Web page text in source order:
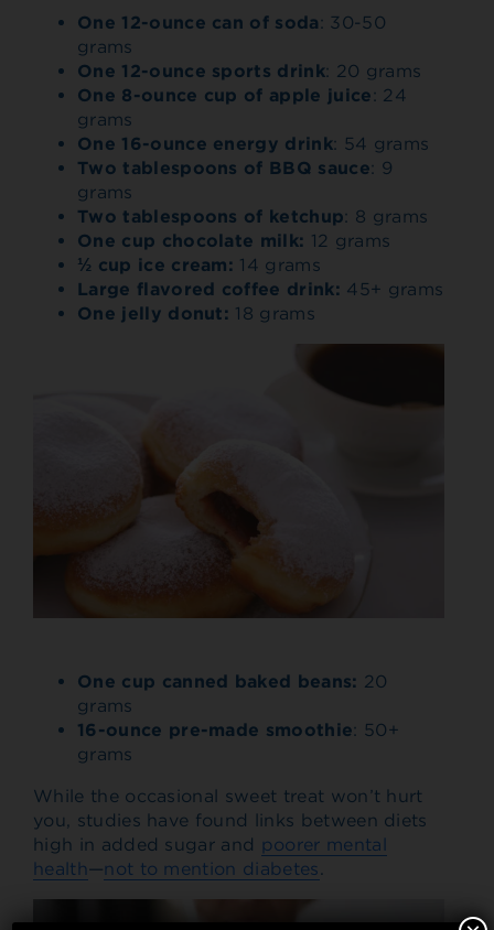
One 12-ounce can of soda: 30-50
grams
One 12-ounce sports drink: 20 grams
One 8-ounce cup of apple juice: 24
grams
One 16-ounce energy drink: 54 grams
Two tablespoons of BBQ sauce: 9
grams
Two tablespoons of ketchup: 8 grams
One cup chocolate milk: 12 grams
½ cup ice cream: 14 grams
Large flavored coffee drink: 45+ grams
One jelly donut: 18 grams
One cup canned baked beans: 20
grams
16-ounce pre-made smoothie: 50+
grams
While the occasional sweet treat won’t hurt
you, studies have found links between diets
high in added sugar and poorer mental
health—not to mention diabetes.